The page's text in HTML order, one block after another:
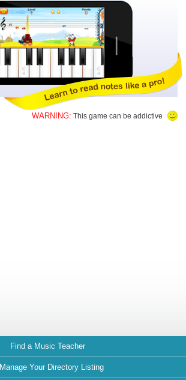
WARNING: This game can be addictive
Find a Music Teacher
Manage Your Directory Listing